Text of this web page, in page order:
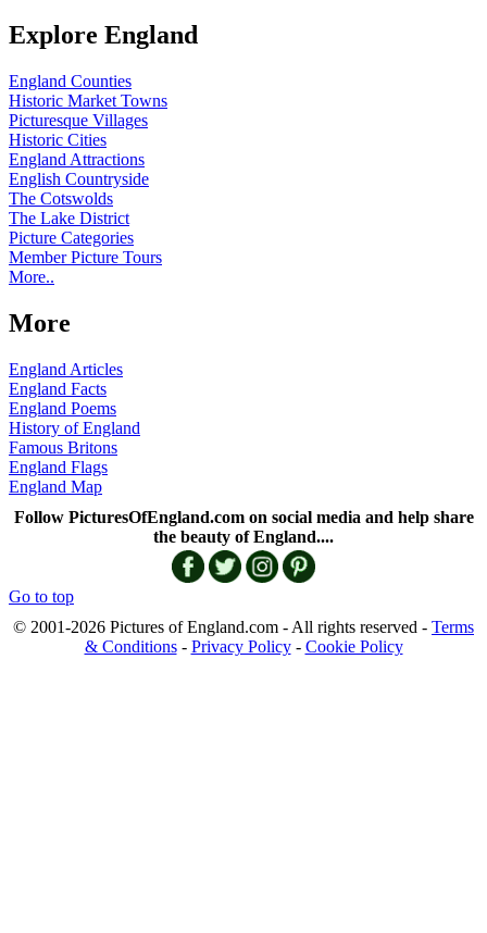
Explore England
England Counties
Historic Market Towns
Picturesque Villages
Historic Cities
England Attractions
English Countryside
The Cotswolds
The Lake District
Picture Categories
Member Picture Tours
More..
More
England Articles
England Facts
England Poems
History of England
Famous Britons
England Flags
England Map
Follow PicturesOfEngland.com on social media and help share
the beauty of England....
Go to top
© 2001-2026 Pictures of England.com - All rights reserved - Terms
& Conditions- Privacy Policy- Cookie Policy